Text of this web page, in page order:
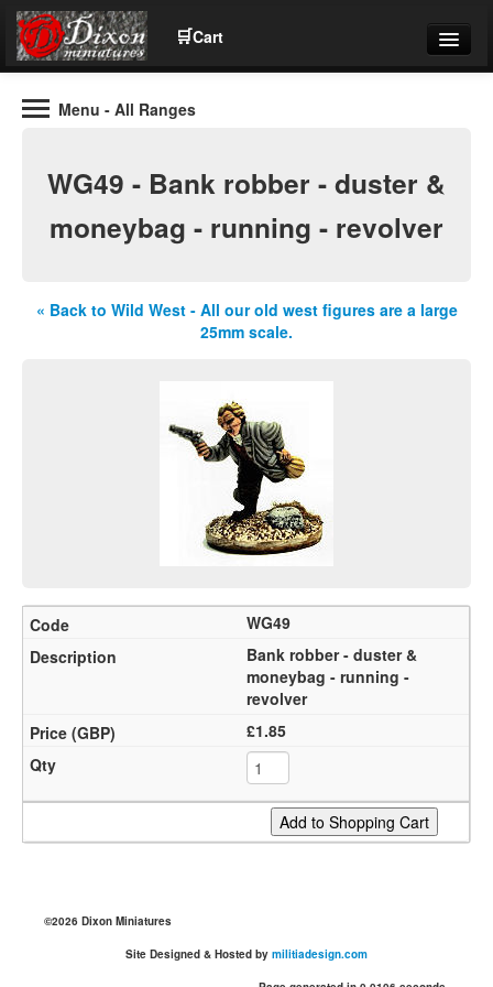
🛒Cart
Menu - All Ranges
WG49 - Bank robber - duster &
moneybag - running - revolver
« Back to Wild West - All our old west figures are a large
25mm scale.
WG49
Bank robber - duster &
moneybag - running -
revolver
£1.85
©2026 Dixon Miniatures
Site Designed & Hosted by militiadesign.com